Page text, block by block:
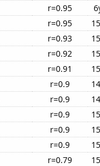
r=0.95
r=0.95
r=0.93
r=0.92
r=0.91
r=0.9
r=0.9
r=0.9
r=0.9
r=0.9
r=0.79